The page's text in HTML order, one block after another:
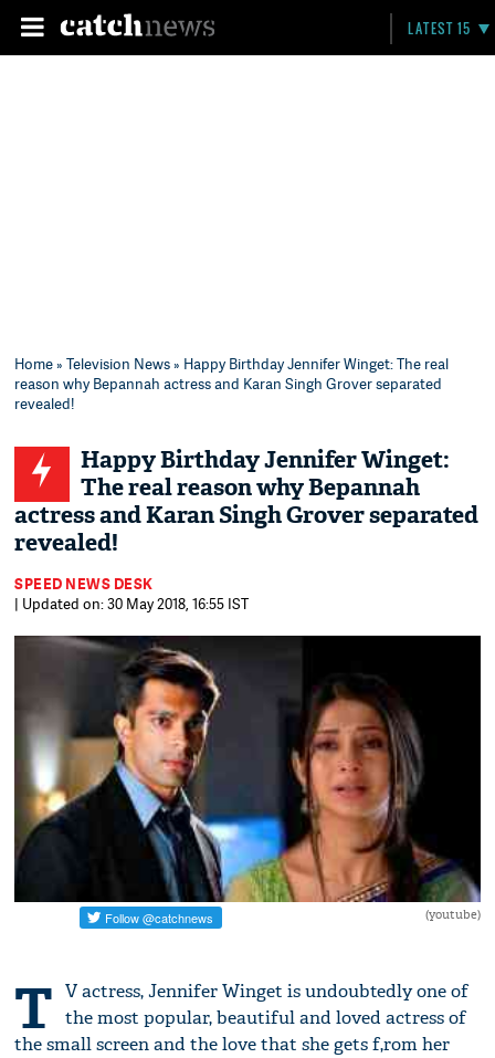
LATEST 15
Home»Television News» Happy Birthday Jennifer Winget: The real
reason why Bepannah actress and Karan Singh Grover separated
revealed!
Happy Birthday Jennifer Winget:
The real reason why Bepannah
actress and Karan Singh Grover separated
revealed!
SPEED NEWS DESK
| Updated on: 30 May 2018, 16:55 IST
(youtube)
T V actress, Jennifer Winget is undoubtedly one of
the most popular, beautiful and loved actress of
the small screen and the love that she gets f,rom her